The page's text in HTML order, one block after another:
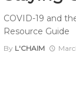
COVID-19 and
Resource Guide
By L'CHAIM